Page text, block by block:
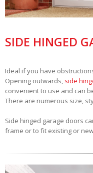
SIDE HINGED
Ideal if you have
Opening outwards, side
convenient to use and can
There are numerous size,
Side hinged garage doors
frame or to fit existing or